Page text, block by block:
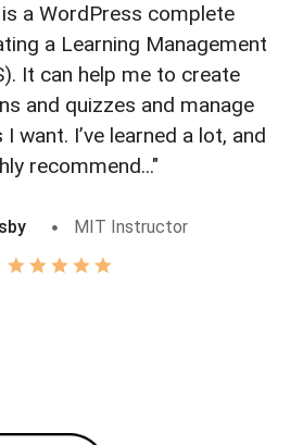
a WordPress complete
a Learning Management
It can help me to create
and quizzes and manage
want. I’ve learned a lot, and
recommend..."
MIT Instructor